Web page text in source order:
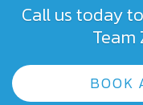
Call us today
Team
BOOK